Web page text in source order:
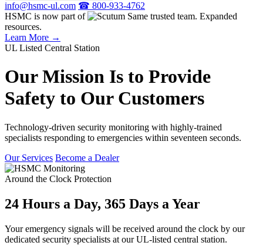
info@hsmc-ul.com ☎ 800-933-4762
HSMC is now part of
Same trusted team. Expanded
resources.
Learn More →
UL Listed Central Station
Our Mission Is to Provide
Safety to Our Customers
Technology-driven security monitoring with highly-trained
specialists responding to emergencies within seventeen seconds.
Our Services Become a Dealer
Around the Clock Protection
24 Hours a Day, 365 Days a Year
Your emergency signals will be received around the clock by our
dedicated security specialists at our UL-listed central station.